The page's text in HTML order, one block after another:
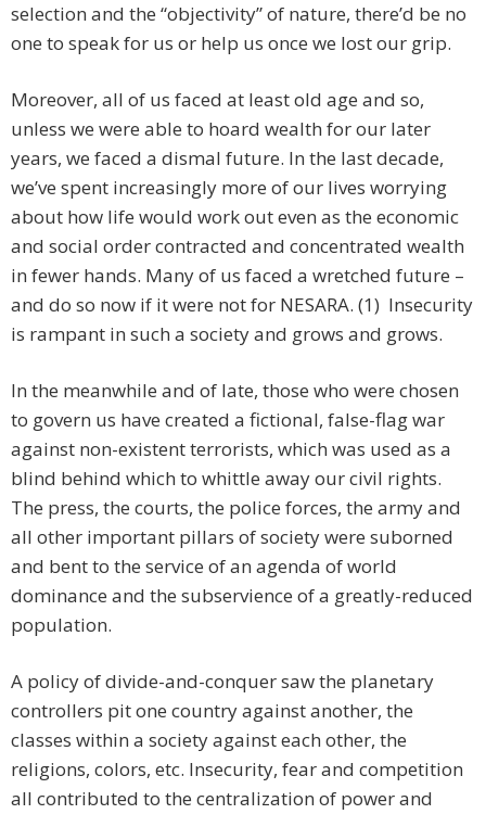
selection and the “objectivity” of nature, there’d be no
one to speak for us or help us once we lost our grip.
Moreover, all of us faced at least old age and so,
unless we were able to hoard wealth for our later
years, we faced a dismal future. In the last decade,
we’ve spent increasingly more of our lives worrying
about how life would work out even as the economic
and social order contracted and concentrated wealth
in fewer hands. Many of us faced a wretched future –
and do so now if it were not for NESARA. (1) Insecurity
is rampant in such a society and grows and grows.
In the meanwhile and of late, those who were chosen
to govern us have created a fictional, false-flag war
against non-existent terrorists, which was used as a
blind behind which to whittle away our civil rights.
The press, the courts, the police forces, the army and
all other important pillars of society were suborned
and bent to the service of an agenda of world
dominance and the subservience of a greatly-reduced
population.
A policy of divide-and-conquer saw the planetary
controllers pit one country against another, the
classes within a society against each other, the
religions, colors, etc. Insecurity, fear and competition
all contributed to the centralization of power and